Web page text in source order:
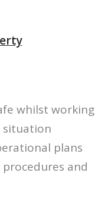
whilst working
situation
plans
and